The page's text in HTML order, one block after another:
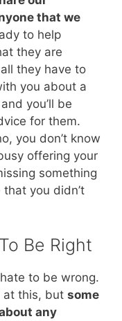
that we
to help
they are
they have to
you about a
you’ll be
for them.
you don’t know
offering your
something
you didn’t
Be Right
to be wrong.
at this, but some
any